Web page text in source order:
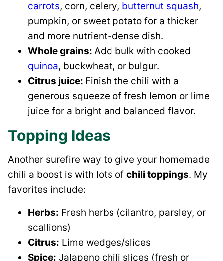
carrots, corn, celery, butternut squash,
pumpkin, or sweet potato for a thicker
and more nutrient-dense dish.
Whole grains: Add bulk with cooked
quinoa, buckwheat, or bulgur.
Citrus juice: Finish the chili with a
generous squeeze of fresh lemon or lime
juice for a bright and balanced flavor.
Topping Ideas
Another surefire way to give your homemade
chili a boost is with lots of chili toppings. My
favorites include:
Herbs: Fresh herbs (cilantro, parsley, or
scallions)
Citrus: Lime wedges/slices
Spice: Jalapeno chili slices (fresh or